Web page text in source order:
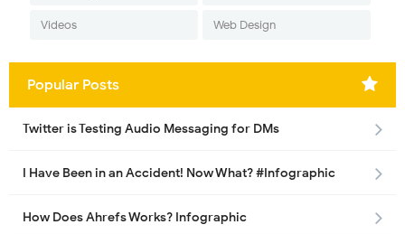
Videos Web Design
Popular Posts
Twitter is Testing Audio Messaging for DMs
I Have Been in an Accident! Now What? #Infographic
How Does Ahrefs Works? Infographic